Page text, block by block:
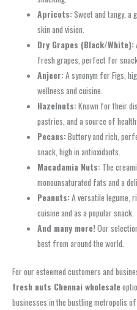
Apricots:Sweet and tangy,
skin and vision.
Dry Grapes (Black/White):
fresh grapes, perfect for
Anjeer:A synonym for Figs,
wellness and cuisine.
Hazelnuts:Known for their
pastries, and a source of
Pecans:Buttery and rich,
snack, high in antioxidants.
Macadamia Nuts: The
monounsaturated fats and a
Peanuts:A versatile legume,
cuisine and as a popular snack.
And many more!Our
best from around the world.
For our esteemed customers and
fresh nuts Chennai wholesale
businesses in the bustling metropolis